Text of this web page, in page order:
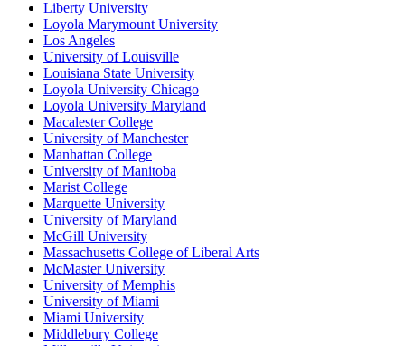
Liberty University
Loyola Marymount University
Los Angeles
University of Louisville
Louisiana State University
Loyola University Chicago
Loyola University Maryland
Macalester College
University of Manchester
Manhattan College
University of Manitoba
Marist College
Marquette University
University of Maryland
McGill University
Massachusetts College of Liberal Arts
McMaster University
University of Memphis
University of Miami
Miami University
Middlebury College